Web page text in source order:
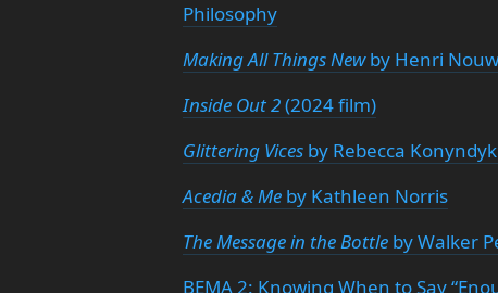
Philosophy
Making All Things Newby Henri
Inside Out 2(2024 film)
Glittering Vices by Rebecca
Acedia & Me by Kathleen Norris
The Message in the Bottle by Walker
BEMA 2: Knowing When to Say